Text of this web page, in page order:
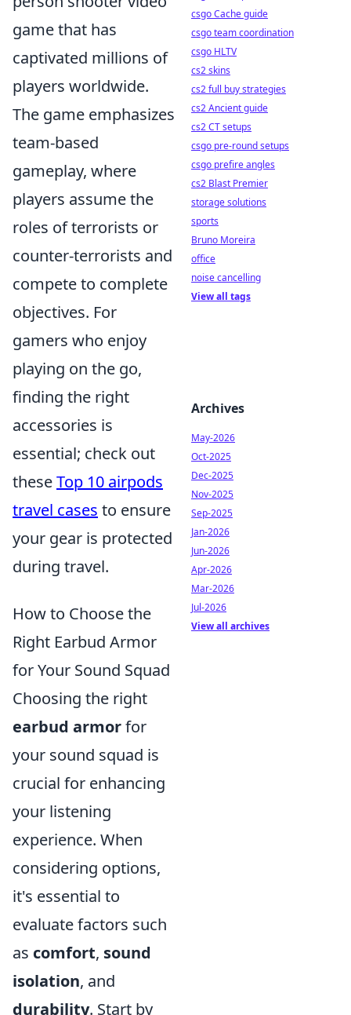
game that has
captivated millions of
players worldwide.
The game emphasizes
team-based
gameplay, where
players assume the
roles of terrorists or
counter-terrorists and
compete to complete
objectives. For
gamers who enjoy
playing on the go,
finding the right
accessories is
essential; check out
theseTop 10 airpods
travel cases to ensure
your gear is protected
during travel.
How to Choose the
Right Earbud Armor
for Your Sound Squad
Choosing the right
earbud armorfor
your sound squad is
crucial for enhancing
your listening
experience. When
considering options,
it's essential to
evaluate factors such
as comfort, sound
isolation, and
durability. Start by
csgo Cache guide
csgo team coordination
csgo HLTV
cs2 skins
cs2 full buy strategies
cs2 Ancient guide
cs2 CT setups
csgo pre-round setups
csgo prefire angles
cs2 Blast Premier
storage solutions
sports
Bruno Moreira
office
noise cancelling
View all tags
Archives
May-2026
Oct-2025
Dec-2025
Nov-2025
Sep-2025
Jan-2026
Jun-2026
Apr-2026
Mar-2026
Jul-2026
View all archives